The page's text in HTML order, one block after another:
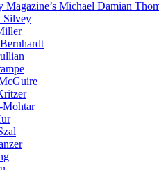
Michael Damian
Silvey
Mohtar